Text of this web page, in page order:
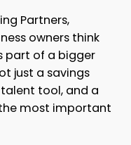
Partners,
owners think
part of a bigger
just a savings
tool, and a
most important